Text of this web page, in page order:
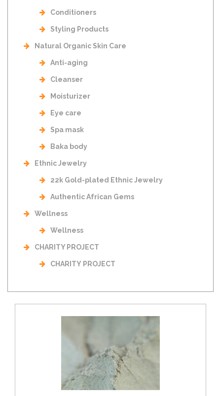
Conditioners
Styling Products
Natural Organic Skin Care
Anti-aging
Cleanser
Moisturizer
Eye care
Spa mask
Baka body
Ethnic Jewelry
22k Gold-plated Ethnic Jewelry
Authentic African Gems
Wellness
Wellness
CHARITY PROJECT
CHARITY PROJECT